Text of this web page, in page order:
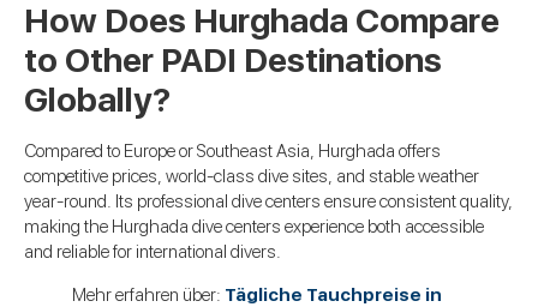
How Does Hurghada Compare
to Other PADI Destinations
Globally?
Compared to Europe or Southeast Asia, Hurghada offers
competitive prices, world-class dive sites, and stable weather
year-round. Its professional dive centers ensure consistent quality,
making the Hurghada dive centers experience both accessible
and reliable for international divers.
Mehr erfahren über: Tägliche Tauchpreise in